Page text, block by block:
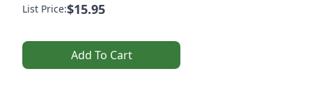
List Price:$15.95
Add To Cart